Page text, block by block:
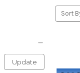
Update
Sort